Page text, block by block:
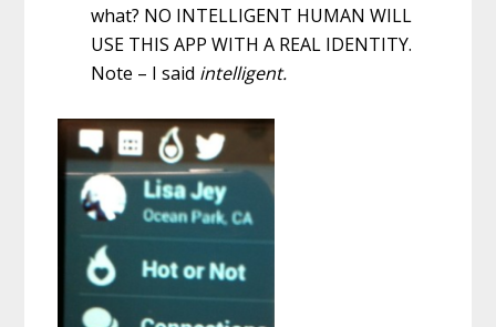
what? NO INTELLIGENT HUMAN WILL
USE THIS APP WITH A REAL IDENTITY.
Note – I said intelligent.